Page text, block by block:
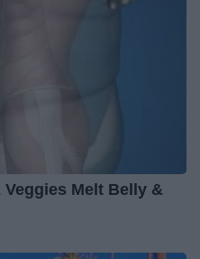
Melt Belly &